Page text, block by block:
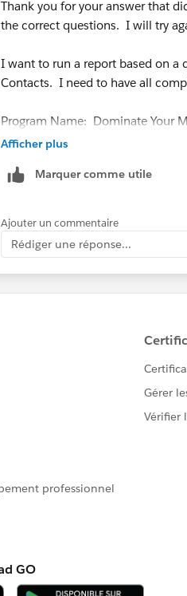
Thank you for your answer that
the correct questions. I will try
I want to run a report based on a
Contacts. I need to have all
Program Name: Dominate Your
Status: Completed
Total Active Programs: greater or
Start Year: 2016
Afficher plus
Marquer comme utile
Ajouter un commentaire
Rédiger une réponse...